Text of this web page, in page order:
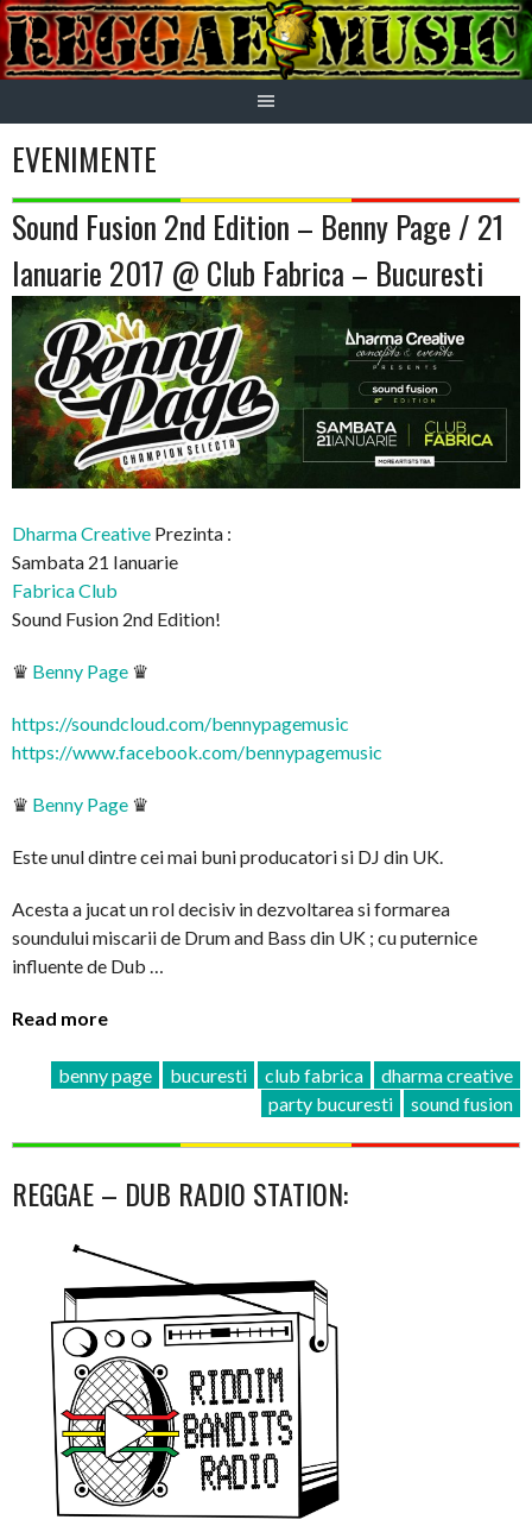
Skip
to
content
EVENIMENTE
Sound Fusion 2nd Edition – Benny Page / 21
Ianuarie 2017 @ Club Fabrica – Bucuresti
Dharma Creative Prezinta :
Sambata 21 Ianuarie
Fabrica Club
Sound Fusion 2nd Edition!
♛ Benny Page ♛
https://soundcloud.com/bennypagemusic
https://www.facebook.com/bennypagemusic
♛ Benny Page ♛
Este unul dintre cei mai buni producatori si DJ din UK.
Acesta a jucat un rol decisiv in dezvoltarea si formarea
soundului miscarii de Drum and Bass din UK ; cu puternice
influente de Dub …
Read more
benny page bucuresti club fabrica
dharma creative
party bucuresti
sound fusion
REGGAE – DUB RADIO STATION: